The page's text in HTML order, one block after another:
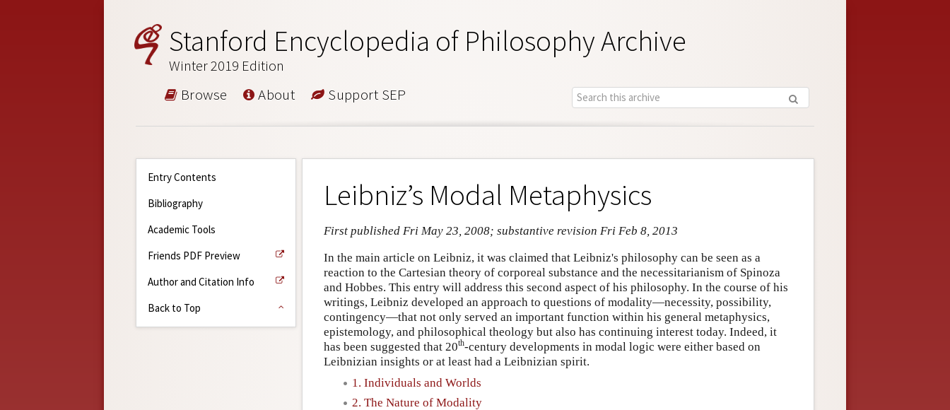
Stanford Encyclopedia of Philosophy Archive
Winter 2019 Edition
Browse About Support SEP
Entry Contents
Bibliography
Academic Tools
Friends PDF Preview
Author and Citation Info
Back to Top
Leibniz’s Modal Metaphysics
First published Fri May 23, 2008; substantive revision Fri Feb 8, 2013
In the main article on Leibniz, it was claimed that Leibniz's philosophy can be seen as a
reaction to the Cartesian theory of corporeal substance and the necessitarianism of Spinoza
and Hobbes. This entry will address this second aspect of his philosophy. In the course of his
writings, Leibniz developed an approach to questions of modality—necessity, possibility,
contingency—that not only served an important function within his general metaphysics,
epistemology, and philosophical theology but also has continuing interest today. Indeed, it
has been suggested that 20th-century developments in modal logic were either based on
Leibnizian insights or at least had a Leibnizian spirit.
1. Individuals and Worlds
2. The Nature of Modality